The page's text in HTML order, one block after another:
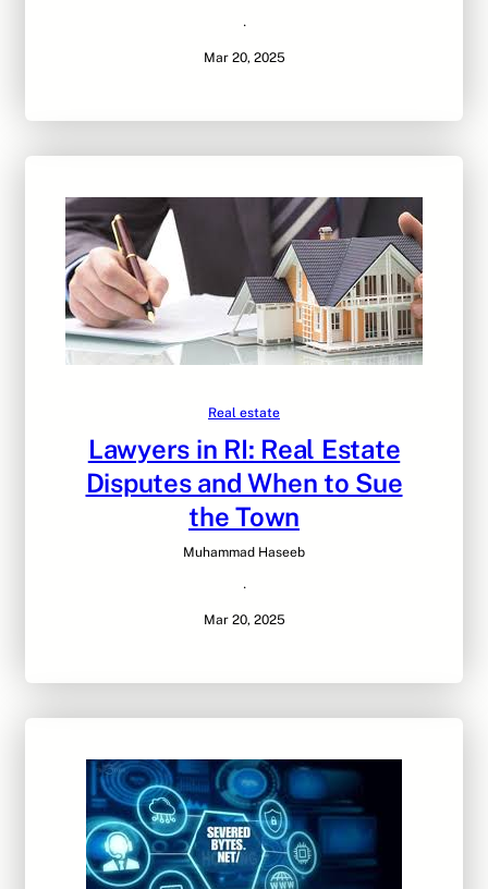
·
Mar 20, 2025
Real estate
Lawyers in RI: Real Estate
Disputes and When to Sue
the Town
Muhammad Haseeb
·
Mar 20, 2025